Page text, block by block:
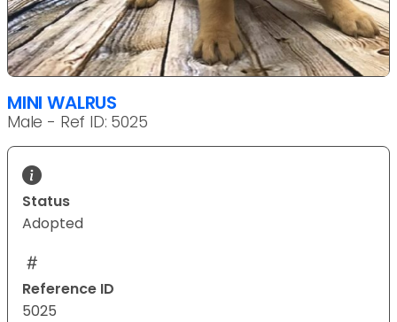
MINI WALRUS
Male - Ref ID: 5025
Status
Adopted
Reference ID
5025